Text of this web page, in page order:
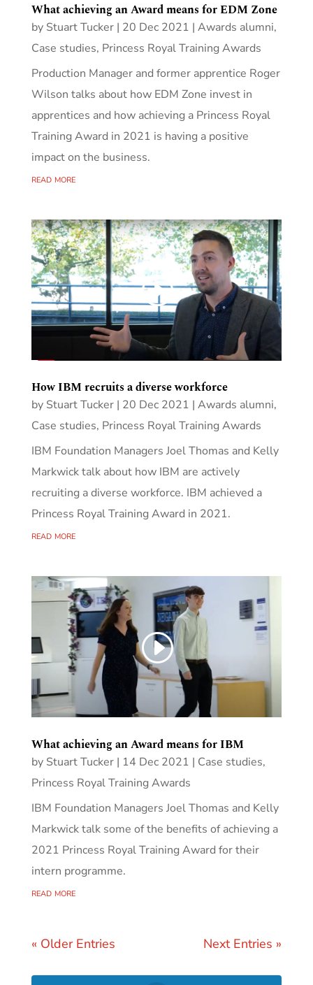
What achieving an Award means for EDM Zone
by Stuart Tucker| 20 Dec 2021 | Awards alumni,
Case studies, Princess Royal Training Awards
Production Manager and former apprentice Roger
Wilson talks about how EDM Zone invest in
apprentices and how achieving a Princess Royal
Training Award in 2021 is having a positive
impact on the business.
read more
How IBM recruits a diverse workforce
by Stuart Tucker| 20 Dec 2021 | Awards alumni,
Case studies, Princess Royal Training Awards
IBM Foundation Managers Joel Thomas and Kelly
Markwick talk about how IBM are actively
recruiting a diverse workforce. IBM achieved a
Princess Royal Training Award in 2021.
read more
What achieving an Award means for IBM
by Stuart Tucker| 14 Dec 2021 | Case studies,
Princess Royal Training Awards
IBM Foundation Managers Joel Thomas and Kelly
Markwick talk some of the benefits of achieving a
2021 Princess Royal Training Award for their
intern programme.
read more
« Older Entries Next Entries »